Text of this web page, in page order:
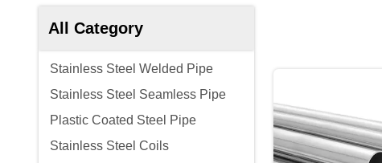
All Category
Stainless Steel Welded Pipe
Stainless Steel Seamless Pipe
Plastic Coated Steel Pipe
Stainless Steel Coils